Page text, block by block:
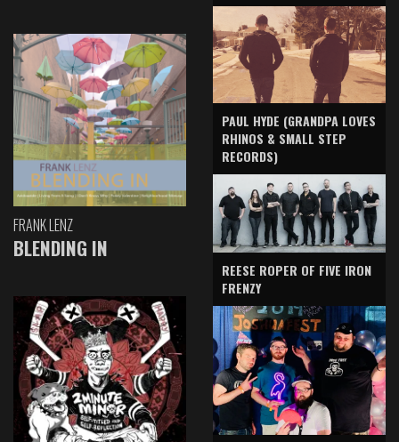
FRANK LENZ
BLENDING IN
PAUL HYDE (GRANDPA LOVES
RHINOS & SMALL STEP
RECORDS)
REESE ROPER OF FIVE IRON
FRENZY